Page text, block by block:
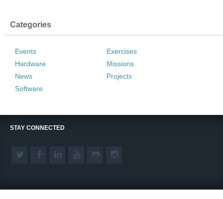
Categories
Events
Exercises
Hardware
Missions
News
Projects
Software
STAY CONNECTED